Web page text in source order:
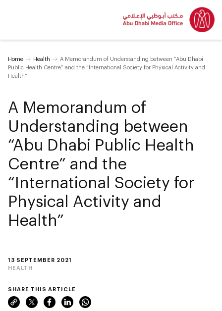
Home Health
A Memorandum of Understanding between “Abu Dhabi
Public Health Centre” and the “International Society for Physical Activity and
Health”
13 SEPTEMBER 2021
HEALTH
A Memorandum of
Understanding between
“Abu Dhabi Public Health
Centre” and the
“International Society for
Physical Activity and
Health”
SHARE THIS ARTICLE